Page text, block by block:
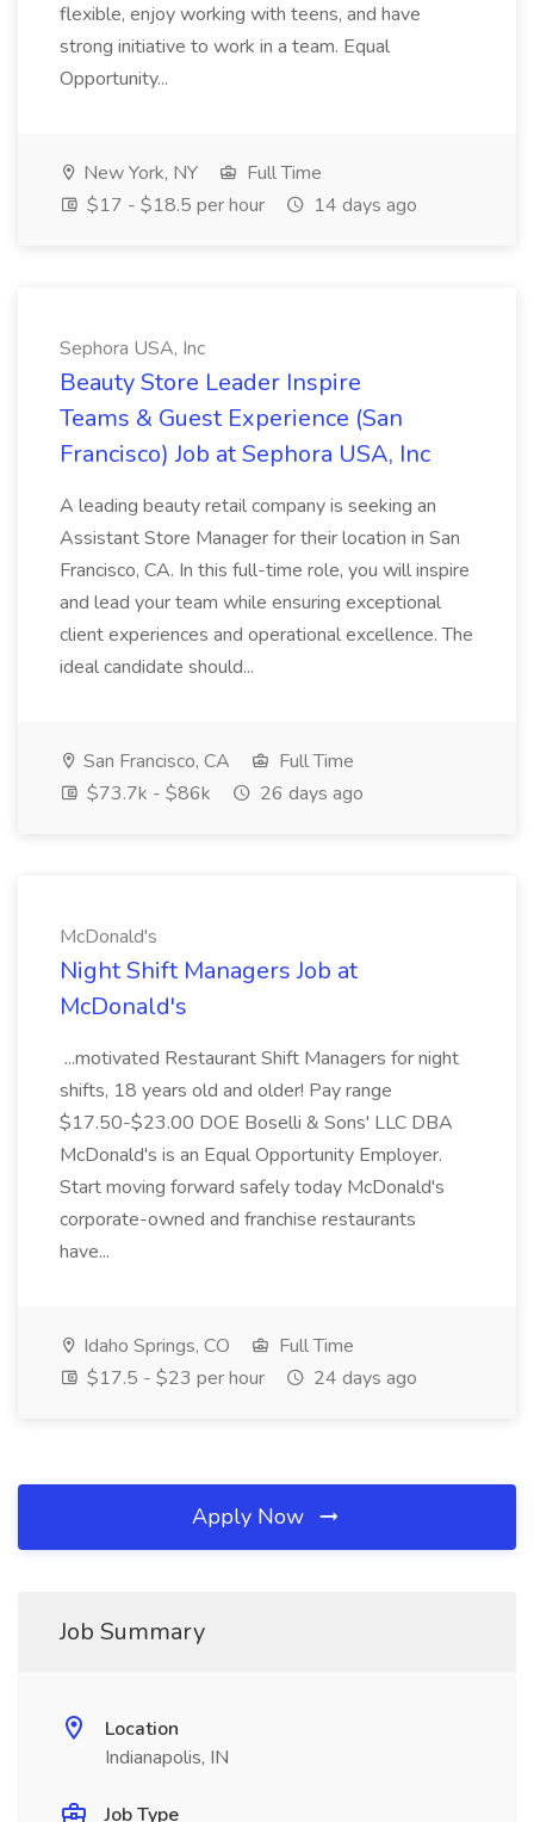
flexible, enjoy working with teens, and have
strong initiative to work in a team. Equal
Opportunity...
New York, NY
Full Time
$17 - $18.5 per hour
14 days ago
Sephora USA, Inc
Beauty Store Leader Inspire
Teams & Guest Experience (San
Francisco) Job at Sephora USA, Inc
A leading beauty retail company is seeking an
Assistant Store Manager for their location in San
Francisco, CA. In this full-time role, you will inspire
and lead your team while ensuring exceptional
client experiences and operational excellence. The
ideal candidate should...
San Francisco, CA
Full Time
$73.7k - $86k
26 days ago
McDonald's
Night Shift Managers Job at
McDonald's
...motivated Restaurant Shift Managers for night
shifts, 18 years old and older! Pay range
$17.50-$23.00 DOE Boselli & Sons' LLC DBA
McDonald's is an Equal Opportunity Employer.
Start moving forward safely today McDonald's
corporate-owned and franchise restaurants
have...
Idaho Springs, CO
Full Time
$17.5 - $23 per hour
24 days ago
Apply Now
Job Summary
Location
Indianapolis, IN
Job Type